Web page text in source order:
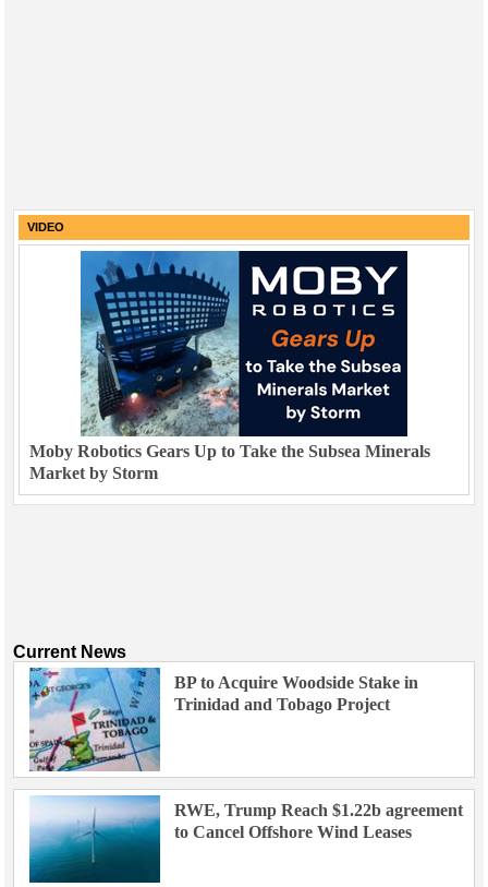
VIDEO
Moby Robotics Gears Up to Take the Subsea Minerals
Market by Storm
Current News
BP to Acquire Woodside Stake in
Trinidad and Tobago Project
RWE, Trump Reach $1.22b agreement
to Cancel Offshore Wind Leases